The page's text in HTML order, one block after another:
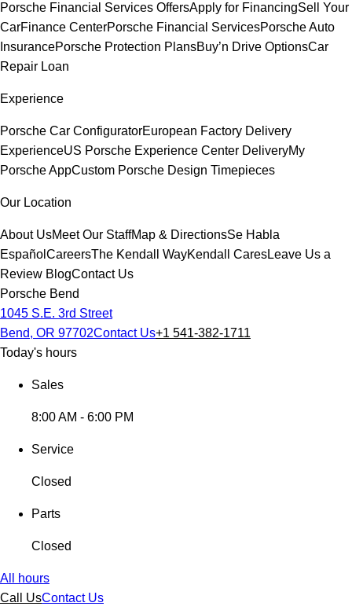
Porsche Financial Services OffersApply for FinancingSell Your
CarFinance CenterPorsche Financial ServicesPorsche Auto
InsurancePorsche Protection PlansBuy’n Drive OptionsCar
Repair Loan
Experience
Porsche Car ConfiguratorEuropean Factory Delivery
ExperienceUS Porsche Experience Center DeliveryMy
Porsche AppCustom Porsche Design Timepieces
Our Location
About UsMeet Our StaffMap & DirectionsSe Habla
Español CareersThe Kendall WayKendall CaresLeave Us a
Review BlogContact Us
Porsche Bend
1045 S.E. 3rd Street
Bend, OR 97702Contact Us+1 541-382-1711
Today's hours
Sales
8:00 AM - 6:00 PM
Service
Closed
Parts
Closed
All hours
Call UsContact Us